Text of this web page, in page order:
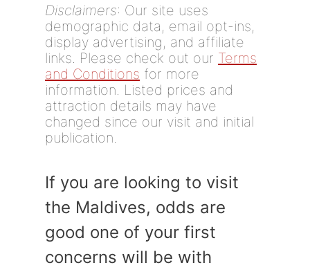
Disclaimers: Our site uses
demographic data, email opt-ins,
display advertising, and affiliate
links. Please check out our Terms
and Conditions for more
information. Listed prices and
attraction details may have
changed since our visit and initial
publication.
If you are looking to visit
the Maldives, odds are
good one of your first
concerns will be with